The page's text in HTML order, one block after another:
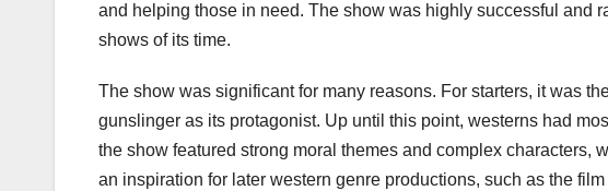
and helping those in need. The show was highly successful and
shows of its time.
The show was significant for many reasons. For starters, it was
gunslinger as its protagonist. Up until this point, westerns had
the show featured strong moral themes and complex characters,
an inspiration for later western genre productions, such as the